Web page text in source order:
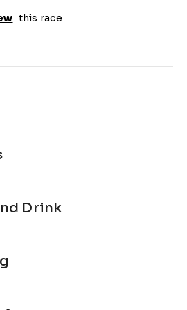
you have a safe and
and watt bikes (your
road traffic free ride. Do not
down the Liesbeeck River and
pool swim, 10km indoor bike,
this race
Drink